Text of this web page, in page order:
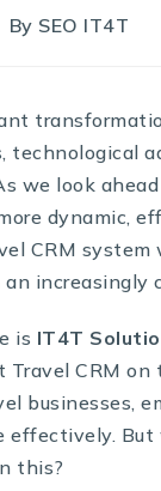
By SEO IT4T
we look
dynamic,
CRM
increasingly
is IT4T
Travel CRM on
businesses,
effectively.
this?